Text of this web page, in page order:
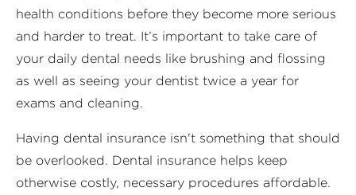
health conditions before they become more serious
and harder to treat. It’s important to take care of
your daily dental needs like brushing and flossing
as well as seeing your dentist twice a year for
exams and cleaning.
Having dental insurance isn't something that should
be overlooked. Dental insurance helps keep
otherwise costly, necessary procedures affordable.